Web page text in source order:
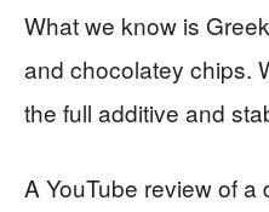
What we know is
and chocolatey chips.
the full additive and
A YouTube review of a